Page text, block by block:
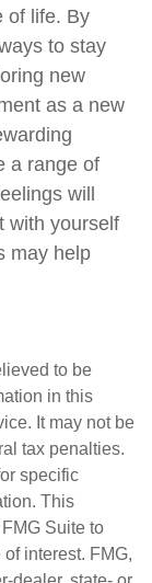
of life. By
to stay
new
as a new
a range of
will
with yourself
may help
to be
in this
It may not be
tax penalties.
specific
This
Suite to
interest. FMG,